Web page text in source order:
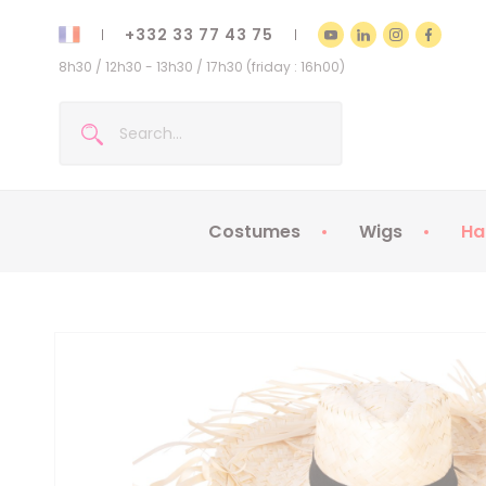
+332 33 77 43 75
8h30 / 12h30 - 13h30 / 17h30 (friday : 16h00)
Costumes Wigs